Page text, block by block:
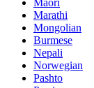
Maori
Marathi
Mongolian
Burmese
Nepali
Norwegian
Pashto